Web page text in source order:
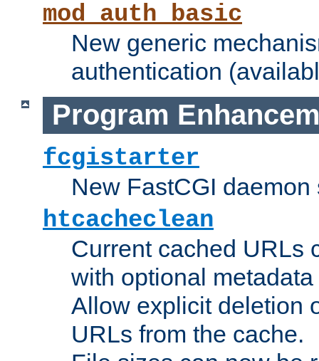
mod_auth_basic
New generic
authentication
Program
fcgistarter
New FastCGI daemon
htcacheclean
Current cached URLs
with optional
Allow explicit deletion
URLs from the cache.